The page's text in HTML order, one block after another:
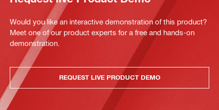
Would you like an interactive demonstration of this product?
Meet one of our product experts for a free and hands-on
demonstration.
REQUEST LIVE PRODUCT DEMO